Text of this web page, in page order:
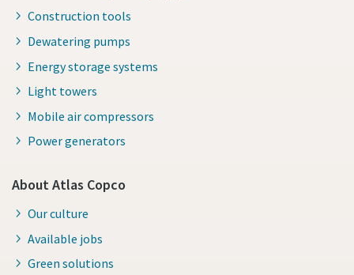
Construction tools
Dewatering pumps
Energy storage systems
Light towers
Mobile air compressors
Power generators
About Atlas Copco
Our culture
Available jobs
Green solutions